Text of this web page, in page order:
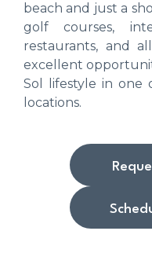
beach and just a
golf courses,
restaurants, and
excellent
Sol lifestyle in one
locations.